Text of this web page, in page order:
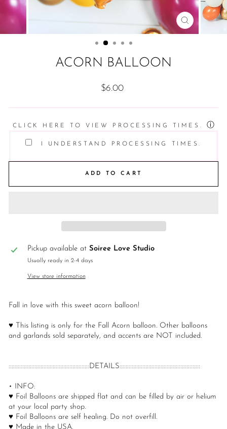
CLOSE
(ESC)
ACORN BALLOON
Regular
$6.00
CLICK HERE TO VIEW PROCESSING TIMES. ⓘ
I UNDERSTAND PROCESSING TIMES.
ADD TO CART
Pickup available at Soiree Love Studio
Usually ready in 2-4 days
View store information
Fall in love with this sweet acorn balloon!
♥ This listing is only for the Fall Acorn balloon. Other balloons
and garlands sold separately, and accents are NOT included.
:::::::::::::::::::::::::::::::::::::::::::::::::::::DETAILS:::::::::::::::::::::::::::::::::::::::::::::::::::::
• INFO:
♥ Foil Balloons are shipped flat and can be filled by air or helium
at your local party shop.
♥ Foil Balloons are self healing. Do not overfill.
♥ Made in the USA.